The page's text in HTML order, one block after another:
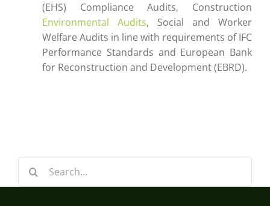
(EHS) Compliance Audits, Construction
Environmental Audits, Social and Worker
Welfare Audits in line with requirements of IFC
Performance Standards and European Bank
for Reconstruction and Development (EBRD).
for: